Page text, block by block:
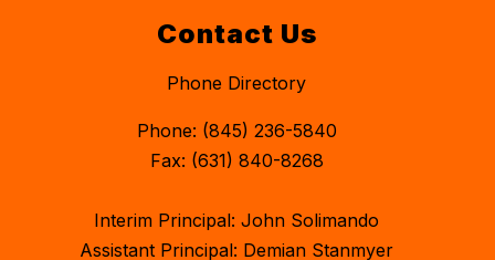
Contact Us
Phone Directory
Phone: (845) 236-5840
Fax: (631) 840-8268
Interim Principal: John Solimando
Assistant Principal: Demian Stanmyer